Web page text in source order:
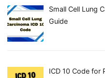
Small Cell Lung
Guide
ICD 10 Code for